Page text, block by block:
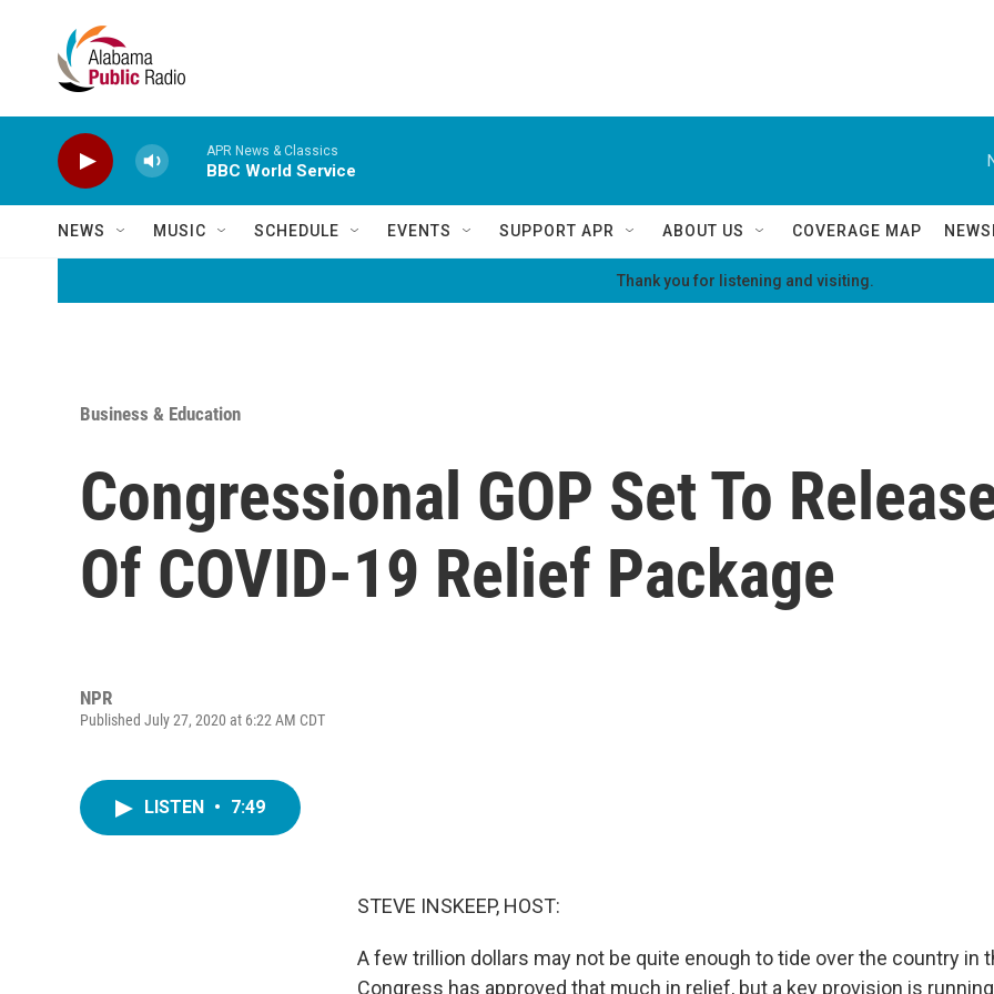
APR News & Classics
BBC World Service
NEWS MUSIC SCHEDULE EVENTS SUPPORT APR ABOUT US COVERAGE MAP
Thank you for listening and visiting.
Business & Education
Congressional GOP Set To
Of COVID-19 Relief Package
NPR
Published July 27, 2020 at 6:22 AM CDT
LISTEN • 7:49
STEVE INSKEEP, HOST:
A few trillion dollars may not be quite enough to tide over the country in
Congress has approved that much in relief, but a key provision is